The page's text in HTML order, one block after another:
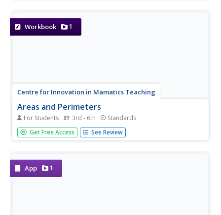
Workbook 1
Centre for Innovation in Mamatics Teaching
Areas and Perimeters
For Students 3rd - 6th Standards
Cover some serious area in your geometry curriculum
with this collection of worksheets. After first introducing
Get Free Access See Review
App 1